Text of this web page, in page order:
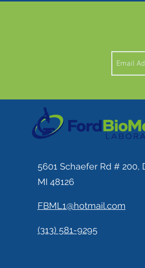
5601 Schaefer Rd # 200,
MI 48126
FBML1@hotmail.com
(313) 581-9295